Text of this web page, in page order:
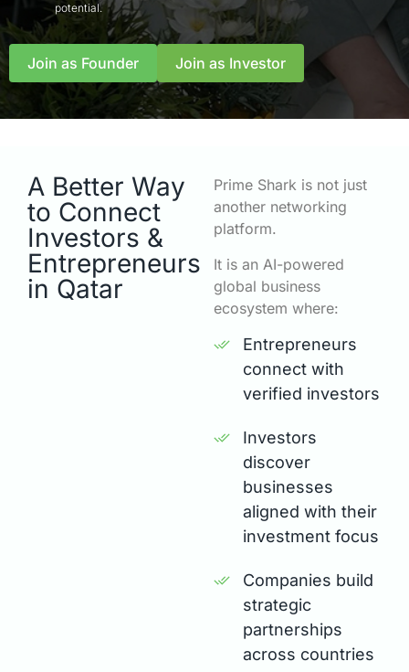
potential.
Join as Founder Join as Investor
A Better Way
to Connect
Investors &
Entrepreneurs
in Qatar
Prime Shark is not just
another networking
platform.
It is an AI-powered
global business
ecosystem where:
Entrepreneurs
connect with
verified investors
Investors
discover
businesses
aligned with their
investment focus
Companies build
strategic
partnerships
across countries